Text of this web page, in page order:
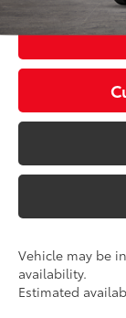
Vehicle may be
availability.
Estimated